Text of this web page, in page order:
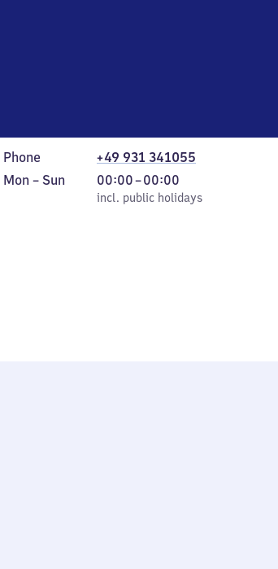
Phone
+49 931 341055
Monday
Mon – Sun
incl. public holidays
00:00–00:00
From
0
incl. public holidays